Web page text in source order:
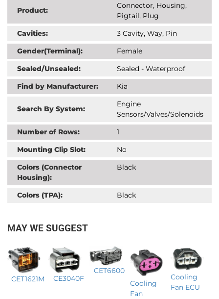
Product:
Connector, Housing,
Pigtail, Plug
Cavities:
3 Cavity, Way, Pin
Gender(Terminal):
Female
Sealed/Unsealed:
Sealed - Waterproof
Find by Manufacturer:
Kia
Search By System:
Engine
Sensors/Valves/Solenoids
Number of Rows:
1
Mounting Clip Slot:
No
Colors (Connector
Housing):
Black
Colors (TPA): Black
MAY WE SUGGEST
CET1621M CE3040F
CET6600
Cooling
Fan
Cooling
Fan ECU